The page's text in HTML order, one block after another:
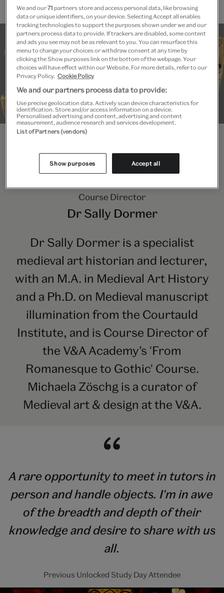
Course Director
Dr Sally Dormer
Dr Sally Dormer is a specialist
medieval art historian and lecturer,
with an M.A. in Medieval Art History
and a Ph.D. on Medieval manuscript
illumination from the Courtauld
Institute, and is Course Director of
the V&A Academy’s 'From
Romanesque to Gothic' Course.
Michaela Zöschg is a curator of
Medieval art & design at the V&A.
A rare opportunity to meet in tutors in
person and handle objects. I'm in awe
of the breadth and depth of their
knowledge and desire to share with us
all.
Previous Unlocked Study Day Attendee
We and our71 partners store and access personal data, like browsing
data or unique identifiers, on your device. Selecting Accept all enables
tracking technologies to support the purposes shown under we and our
partners process data to provide. If trackers are disabled, some content
and ads you see may not be as relevant to you. You can resurface this
menu to change your choices or withdraw consent at any time by
clicking the Show purposes link on the bottom of the webpage. Your
choices will have effect within our Website. For more details, refer to our
Privacy Policy. Cookie Policy
We and our partners process data to provide:
Use precise geolocation data. Actively scan device characteristics for
identification. Store and/or access information on a device.
Personalised advertising and content, advertising and content
measurement, audience research and services development.
List of Partners (vendors)
Show purposes Accept all